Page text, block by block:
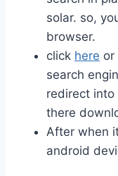
solar. so,
browser.
click here or
search
redirect
there
After when
android